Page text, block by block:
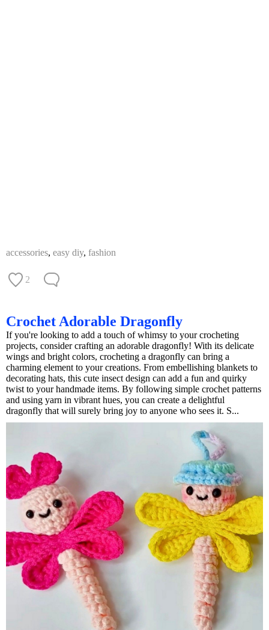
accessories, easy diy, fashion
2
Crochet Adorable Dragonfly
If you're looking to add a touch of whimsy to your crocheting
projects, consider crafting an adorable dragonfly! With its delicate
wings and bright colors, crocheting a dragonfly can bring a
charming element to your creations. From embellishing blankets to
decorating hats, this cute insect design can add a fun and quirky
twist to your handmade items. By following simple crochet patterns
and using yarn in vibrant hues, you can create a delightful
dragonfly that will surely bring joy to anyone who sees it. S...